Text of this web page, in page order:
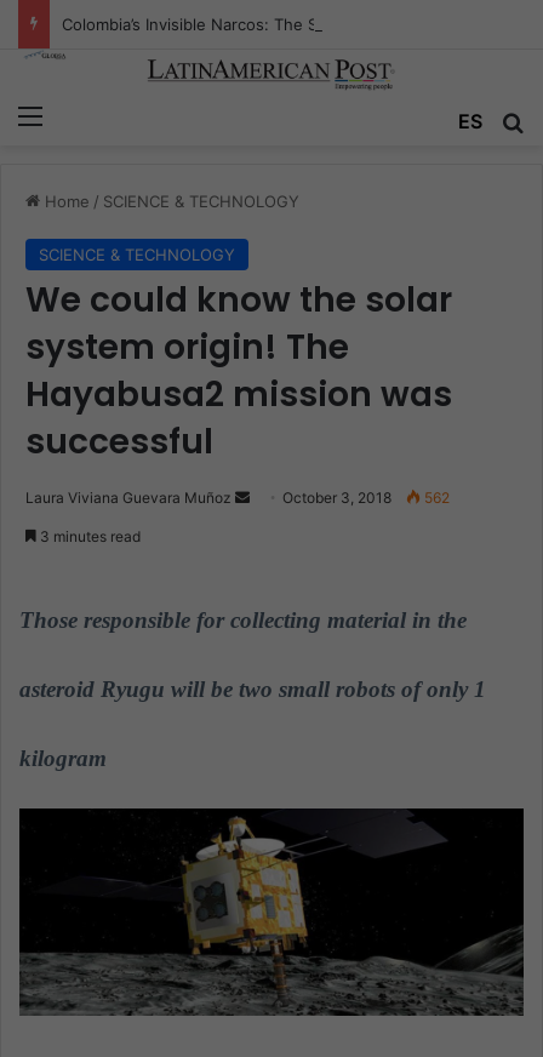
ES
Home / SCIENCE & TECHNOLOGY
SCIENCE & TECHNOLOGY
We could know the solar
system origin! The
Hayabusa2 mission was
successful
Laura Viviana Guevara Muñoz
a
m
October 3, 2018 562
3 minutes read
Those responsible for collecting material in the
asteroid Ryugu will be two small robots of only 1
kilogram